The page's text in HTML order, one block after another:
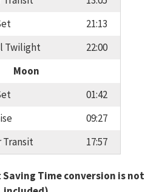
21:13
Twilight
22:00
Moon
01:42
09:27
Transit
17:57
Time conversion is not